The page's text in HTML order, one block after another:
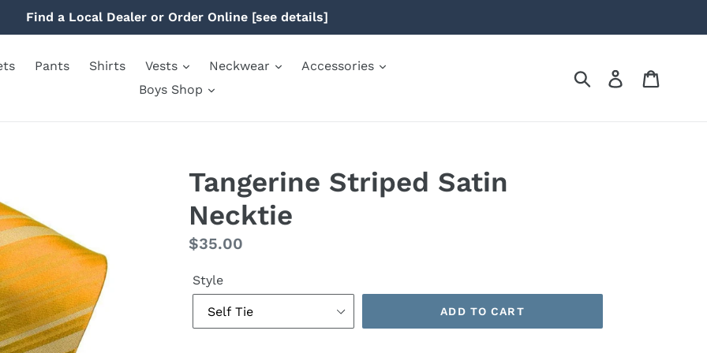
Find a Local Dealer or Order Online [see details]
Pants Shirts Vests Neckwear
Accessories
Boys Shop
Submit Log in
Tangerine Striped Satin
Necktie
Regular
$35.00
Style
ADD TO CART